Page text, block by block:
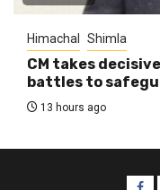
Himachal Shimla
CM takes
battles to
13 hours ago